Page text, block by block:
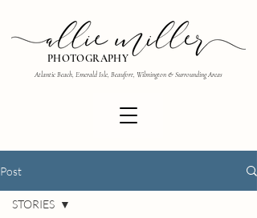
PHOTOGRAPHY
Atlantic Beach, Emerald Isle, Beaufort, Wilmington & Surrounding Areas
Post
STORIES